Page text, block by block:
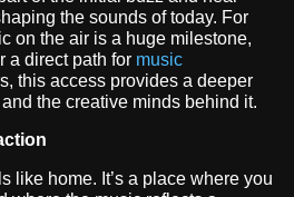
the sounds of today. For
on the air is a huge milestone,
a direct path for music
this access provides a deeper
the creative minds behind it.
like home. It’s a place where you